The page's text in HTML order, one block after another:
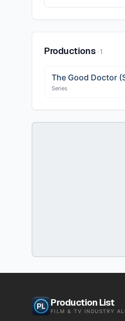
Productions ·1
The Good Doctor
Series
Production List
FILM & TV INDUSTRY